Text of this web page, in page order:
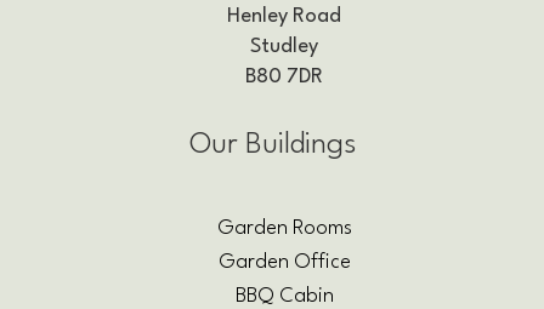
Henley Road
Studley
B80 7DR
Our Buildings
Garden Rooms
Garden Office
BBQ Cabin